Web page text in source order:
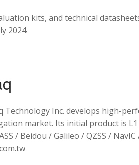
kits, and technical
2024.
Technology Inc. develops high-
market. Its initial product is
/ Beidou / Galileo / QZSS /